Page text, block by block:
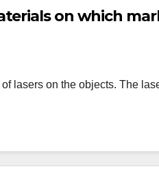
on which
lasers on the objects. The